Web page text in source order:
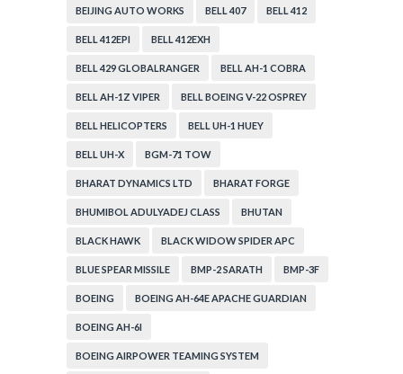
BEIJING AUTO WORKS BELL 407 BELL 412
BELL 412EPI BELL 412EXH
BELL 429 GLOBALRANGER BELL AH-1 COBRA
BELL AH-1Z VIPER BELL BOEING V-22 OSPREY
BELL HELICOPTERS BELL UH-1 HUEY
BELL UH-X BGM-71 TOW
BHARAT DYNAMICS LTD BHARAT FORGE
BHUMIBOL ADULYADEJ CLASS BHUTAN
BLACK HAWK BLACK WIDOW SPIDER APC
BLUE SPEAR MISSILE BMP-2 SARATH BMP-3F
BOEING BOEING AH-64E APACHE GUARDIAN
BOEING AH-6I
BOEING AIRPOWER TEAMING SYSTEM